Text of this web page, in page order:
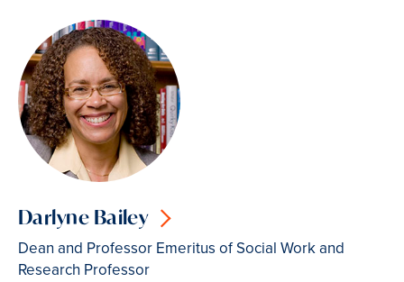
Darlyne Bailey
Dean and Professor Emeritus of Social Work and
Research Professor